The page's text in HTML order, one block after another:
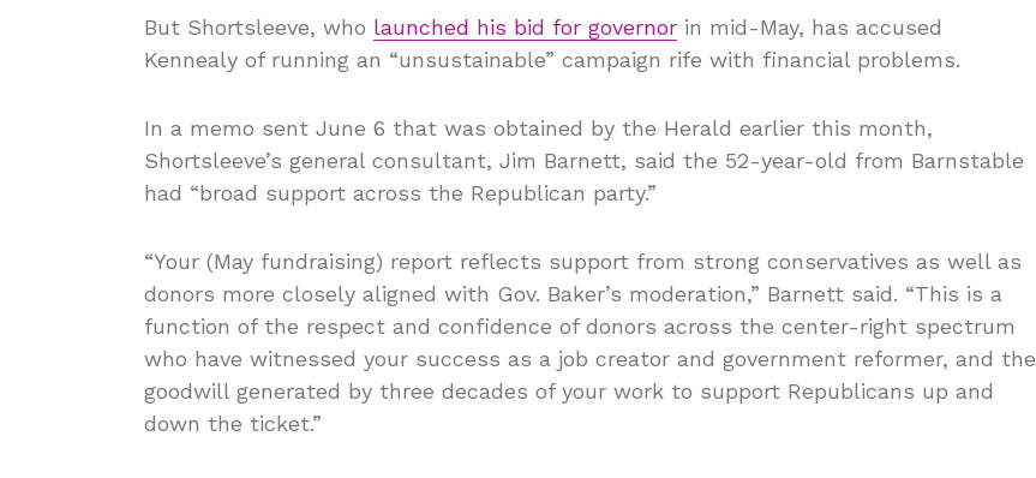
But Shortsleeve, who launched his bid for governor in mid-May, has accused
Kennealy of running an “unsustainable” campaign rife with financial problems.
In a memo sent June 6 that was obtained by the Herald earlier this month,
Shortsleeve’s general consultant, Jim Barnett, said the 52-year-old from Barnstable
had “broad support across the Republican party.”
“Your (May fundraising) report reflects support from strong conservatives as well as
donors more closely aligned with Gov. Baker’s moderation,” Barnett said. “This is a
function of the respect and confidence of donors across the center-right spectrum
who have witnessed your success as a job creator and government reformer, and the
goodwill generated by three decades of your work to support Republicans up and
down the ticket.”